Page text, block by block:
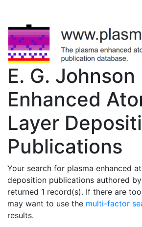
E. G. Johnson
Enhanced
Layer
Publications
Your search for plasma enhanced
deposition publications authored
returned 1 record(s). If there are
may want to use the multi-factor
results.